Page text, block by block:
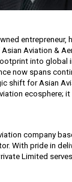
entrepreneur,
Aviation &
into global
now spans
shift for Asian
ecosphere;
company
With pride in
Limited